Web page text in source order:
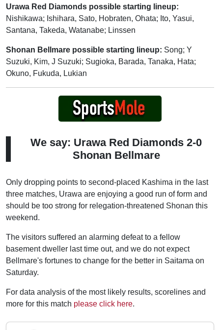
Urawa Red Diamonds possible starting lineup:
Nishikawa; Ishihara, Sato, Hobraten, Ohata; Ito, Yasui,
Santana, Takeda, Watanabe; Linssen
Shonan Bellmare possible starting lineup: Song; Y
Suzuki, Kim, J Suzuki; Sugioka, Barada, Tanaka, Hata;
Okuno, Fukuda, Lukian
We say: Urawa Red Diamonds 2-0
Shonan Bellmare
Only dropping points to second-placed Kashima in the last
three matches, Urawa are enjoying a good run of form and
should be too strong for relegation-threatened Shonan this
weekend.
The visitors suffered an alarming defeat to a fellow
basement dweller last time out, and we do not expect
Bellmare's fortunes to change for the better in Saitama on
Saturday.
For data analysis of the most likely results, scorelines and
more for this match please click here.